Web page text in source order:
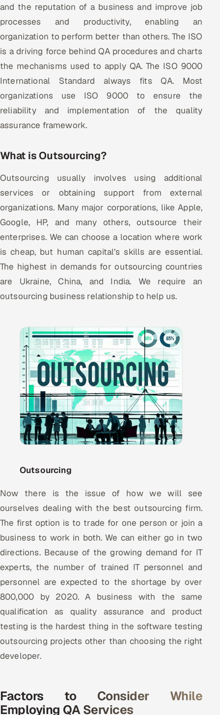
Hire AI & ML Engineers
Dedicated Development Team
Offshore Development Center
Locations we serve worldwide
CoE
Microsoft
Oracle
Salesforce
ServiceNow
HR Technology
5G and Edge
ADAS & Connected Car
IoT / Embedded Systems
Our Work
Book a call
and the reputation of a business and improve job
processes and productivity, enabling an
organization to perform better than others. The ISO
is a driving force behind QA procedures and charts
the mechanisms used to apply QA. The ISO 9000
International Standard always fits QA. Most
organizations use ISO 9000 to ensure the
reliability and implementation of the quality
assurance framework.
What is Outsourcing?
Outsourcing usually involves using additional
services or obtaining support from external
organizations. Many major corporations, like Apple,
Google, HP, and many others, outsource their
enterprises. We can choose a location where work
is cheap, but human capital’s skills are essential.
The highest in demands for outsourcing countries
are Ukraine, China, and India. We require an
outsourcing business relationship to help us.
Outsourcing
Now there is the issue of how we will see
ourselves dealing with the best outsourcing firm.
The first option is to trade for one person or join a
business to work in both. We can either go in two
directions. Because of the growing demand for IT
experts, the number of trained IT personnel and
personnel are expected to the shortage by over
800,000 by 2020. A business with the same
qualification as quality assurance and product
testing is the hardest thing in the software testing
outsourcing projects other than choosing the right
developer.
Factors to Consider While
Employing QA Services